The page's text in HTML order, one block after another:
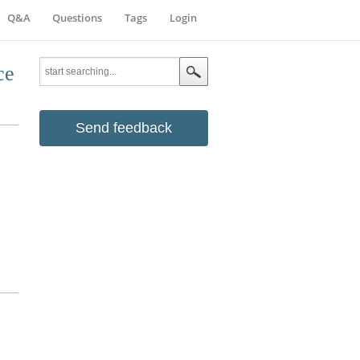
Login
Q&A Questions Tags
Send feedback